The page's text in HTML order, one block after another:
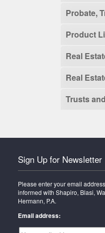
Probate,
Product
Real
Real
Trusts
Sign Up for Newsletter
Please enter your email
informed with Shapiro, Blasi,
Hermann, P.A.
Email address: